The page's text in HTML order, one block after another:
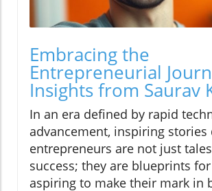
Embracing the
Entrepreneurial
Insights from Saurav
In an era defined by rapid
advancement, inspiring stories
entrepreneurs are not just
success; they are blueprints
aspiring to make their mark in